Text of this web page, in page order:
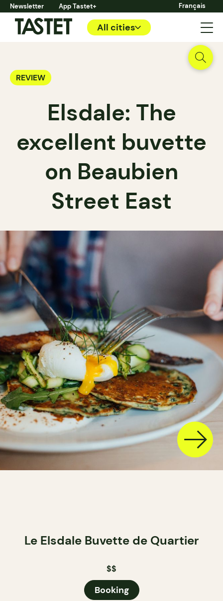
Newsletter App Tastet+ Français
All cities
REVIEW
Elsdale: The
excellent buvette
on Beaubien
Street East
Le Elsdale Buvette de Quartier
$$
Booking